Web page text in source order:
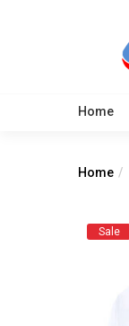
Home
Home
Sale